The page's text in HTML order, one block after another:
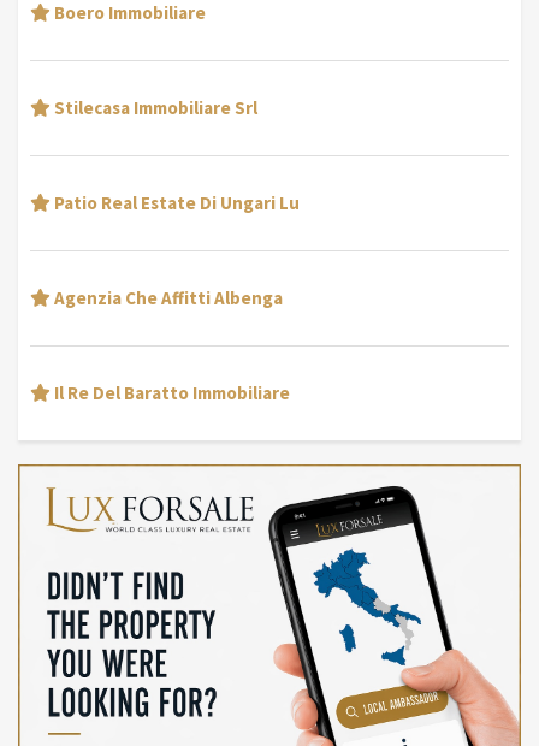
Boero Immobiliare
Stilecasa Immobiliare Srl
Patio Real Estate Di Ungari Lu
Agenzia Che Affitti Albenga
Il Re Del Baratto Immobiliare